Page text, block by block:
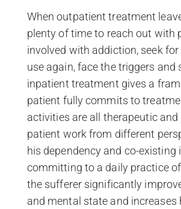
When outpatient treatment
plenty of time to reach out with
involved with addiction, seek
use again, face the triggers and
inpatient treatment gives a
patient fully commits to
activities are all therapeutic
patient work from different
his dependency and co-existing
committing to a daily practice
the sufferer significantly
and mental state and increases